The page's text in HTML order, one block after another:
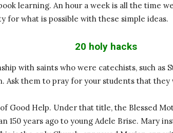
learning. An hour a week is all the time
for what is possible with these simple ideas.
20 holy hacks
with saints who were catechists, such as
Ask them to pray for your students that they
Good Help. Under that title, the Blessed
150 years ago to young Adele Brise. Mary